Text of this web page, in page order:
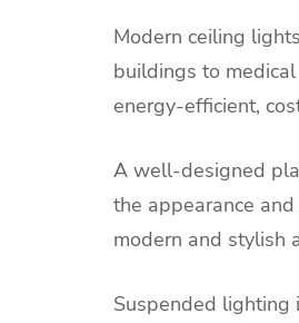
Modern ceiling
buildings to
energy-efficient,
A well-designed
the appearance
modern and stylish
Suspended lighting